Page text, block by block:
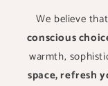
We believe
conscious
warmth,
space, refresh